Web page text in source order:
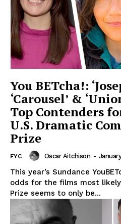
You BETcha!:
‘Carousel’ &
Top Contenders
U.S. Dramatic
Prize
FYC Oscar Aitchison -
This year’s Sundance
odds for the films most
Prize seems to only be...